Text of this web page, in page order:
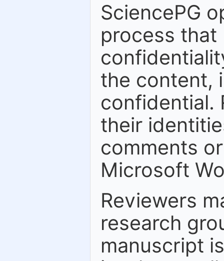
SciencePG
process
the content,
confidential.
their
comments
Microsoft
Reviewers
research
manuscript